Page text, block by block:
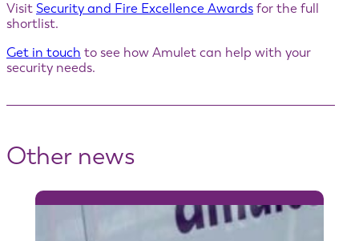
Visit Security and Fire Excellence Awards for the full
shortlist.
Get in touch to see how Amulet can help with your
security needs.
Other news